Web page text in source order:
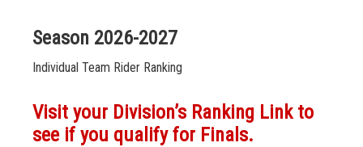
Season 2026-2027
Individual Team Rider Ranking
Visit your Division’s Ranking Link to
see if you qualify for Finals.